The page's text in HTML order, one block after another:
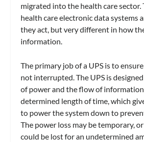
migrated into the health care sector.
health care electronic data systems
they act, but very different in how
information.
The primary job of a UPS is to
not interrupted. The UPS is
of power and the flow of
determined length of time, which
to power the system down to
The power loss may be temporary,
could be lost for an undetermined